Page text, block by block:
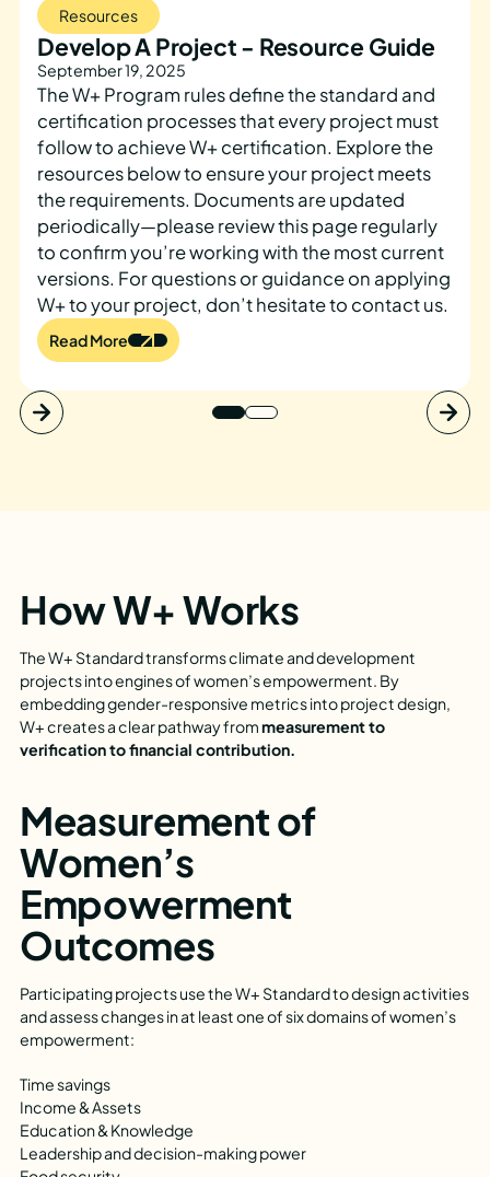
Resources
Develop A Project - Resource Guide
September 19, 2025
The W+ Program rules define the standard and
certification processes that every project must
follow to achieve W+ certification. Explore the
resources below to ensure your project meets
the requirements. Documents are updated
periodically—please review this page regularly
to confirm you’re working with the most current
versions. For questions or guidance on applying
W+ to your project, don’t hesitate to contact us.
Read More
How W+ Works
The W+ Standard transforms climate and development
projects into engines of women’s empowerment. By
embedding gender-responsive metrics into project design,
W+ creates a clear pathway frommeasurement to
verification to financial contribution.
Measurement of
Women’s
Empowerment
Outcomes
Participating projects use the W+ Standard to design activities
and assess changes in at least one of six domains of women’s
empowerment:
Time savings
Income & Assets
Education & Knowledge
Leadership and decision-making power